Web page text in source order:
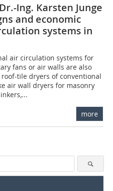
Ing. Karsten Junge
and economic
systems in
air circulation systems for
fans or air walls are also
tile dryers of conventional
air wall dryers for masonry
more